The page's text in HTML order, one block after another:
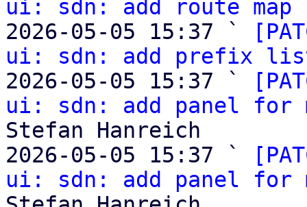
ui: sdn: add route map
2026-05-05 15:37 `
ui: sdn: add prefix
2026-05-05 15:37 `
ui: sdn: add panel for
Stefan Hanreich
2026-05-05 15:37 `
ui: sdn: add panel for